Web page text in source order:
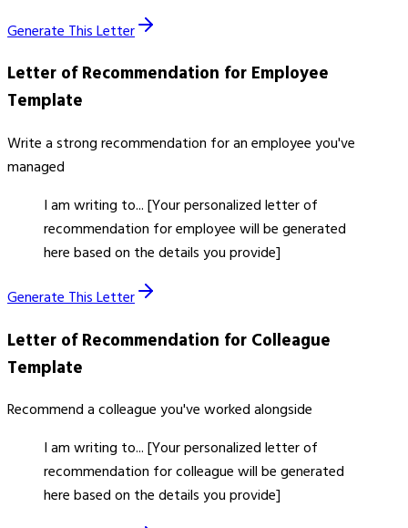
Generate This Letter
Letter of Recommendation for Employee
Template
Write a strong recommendation for an employee you've
managed
I am writing to... [Your personalized letter of
recommendation for employee will be generated
here based on the details you provide]
Generate This Letter
Letter of Recommendation for Colleague
Template
Recommend a colleague you've worked alongside
I am writing to... [Your personalized letter of
recommendation for colleague will be generated
here based on the details you provide]